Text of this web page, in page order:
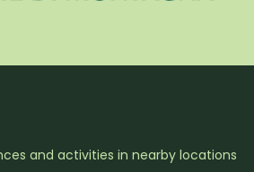
and activities in nearby locations